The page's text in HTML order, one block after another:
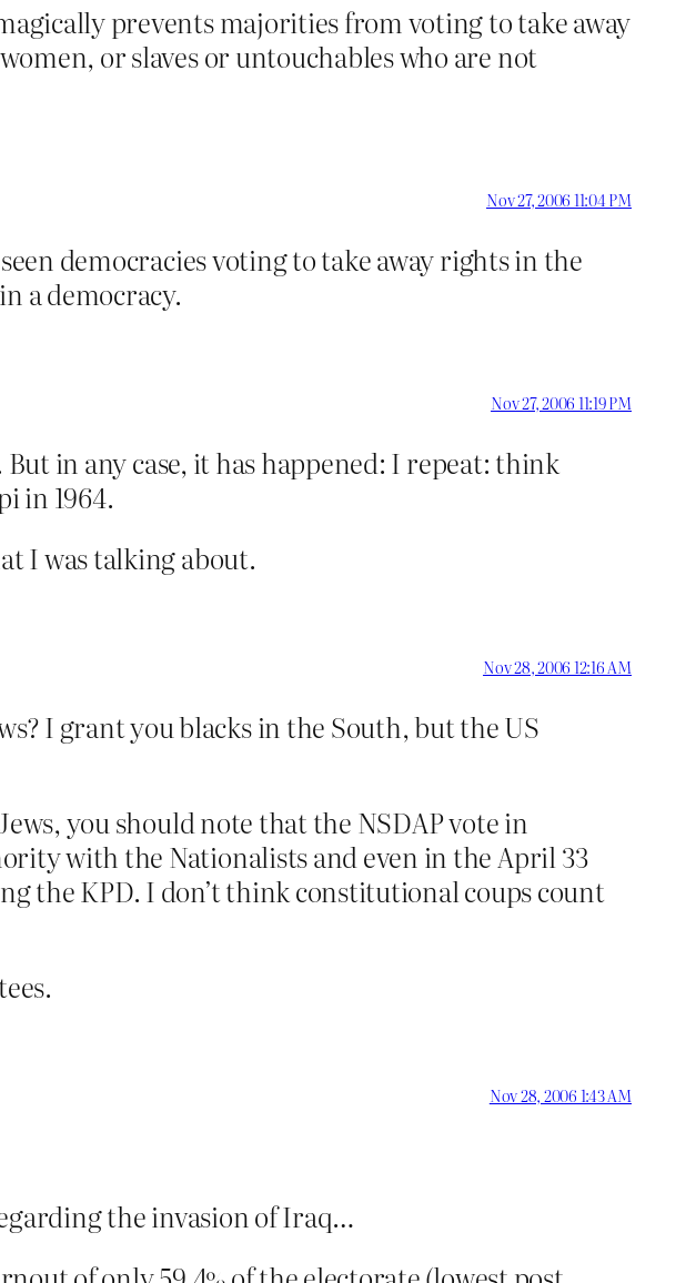
prevents majorities from voting to take away
or slaves or untouchables who are not
Nov 27, 2006 11:04 PM
democracies voting to take away rights in the
a democracy.
Nov 27, 2006 11:19 PM
But in any case, it has happened: I repeat: think
in 1964.
I was talking about.
Nov 28, 2006 12:16 AM
I grant you blacks in the South, but the US
you should note that the NSDAP vote in
with the Nationalists and even in the April 33
the KPD. I don’t think constitutional coups count
Nov 28, 2006 1:43 AM
the invasion of Iraq…